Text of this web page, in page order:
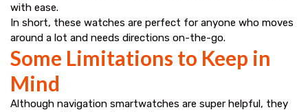
with ease.
In short, these watches are perfect for anyone who moves
around a lot and needs directions on-the-go.
Some Limitations to Keep in
Mind
Although navigation smartwatches are super helpful, they